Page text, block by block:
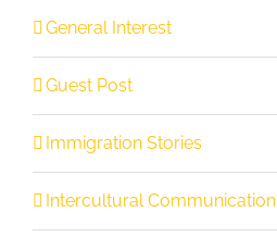
General Interest
Guest Post
Immigration Stories
Intercultural Communication